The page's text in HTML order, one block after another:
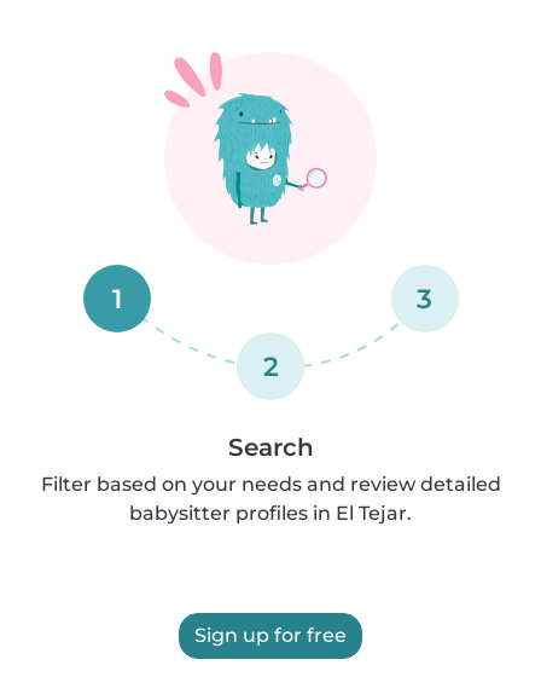
1
2
3
Search
Filter based on your needs and review detailed
babysitter profiles in El Tejar.
Sign up for free